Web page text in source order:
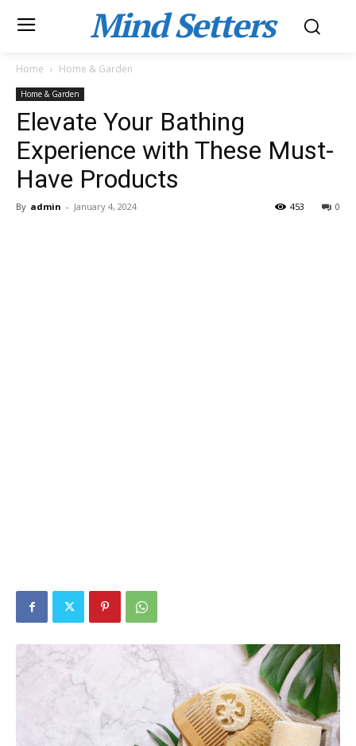
Mind Setters
Home Home & Garden
Home & Garden
Elevate Your Bathing
Experience with These Must-
Have Products
By admin - January 4, 2024 0
453